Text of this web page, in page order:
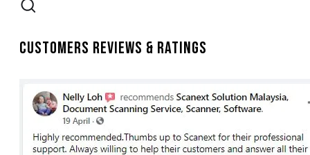
Customers Reviews & Ratings